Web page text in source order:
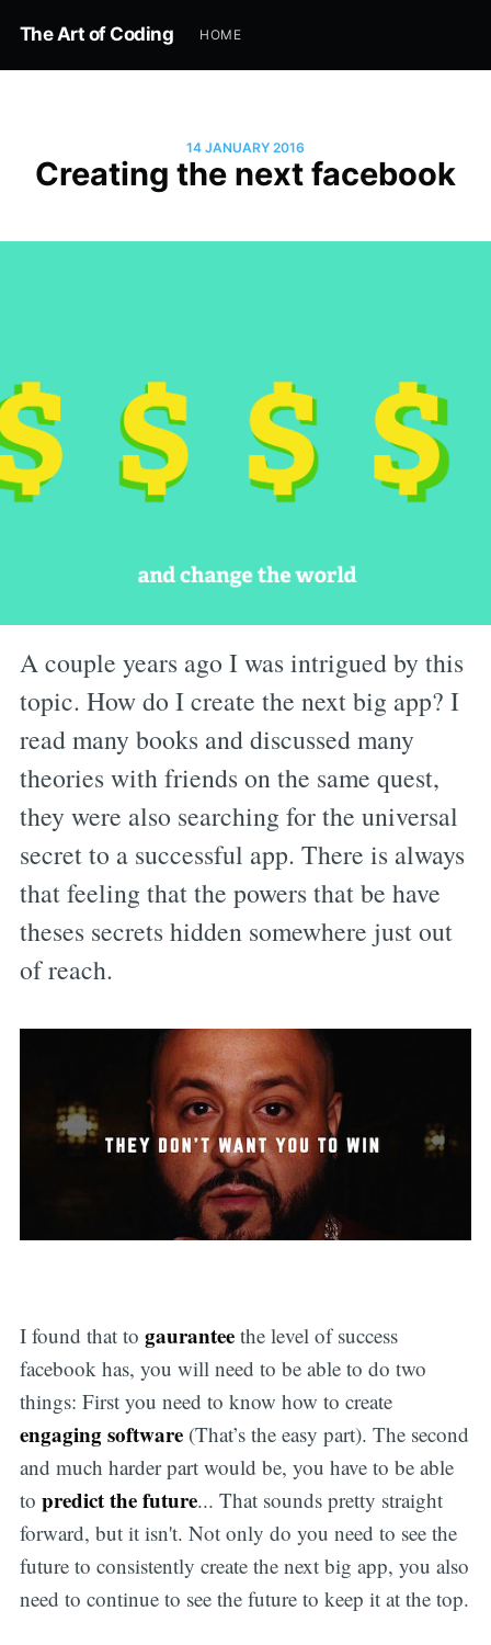
The Art of Coding HOME
14 JANUARY 2016
Creating the next facebook
A couple years ago I was intrigued by this
topic. How do I create the next big app? I
read many books and discussed many
theories with friends on the same quest,
they were also searching for the universal
secret to a successful app. There is always
that feeling that the powers that be have
theses secrets hidden somewhere just out
of reach.
I found that to gauranteethe level of success
facebook has, you will need to be able to do two
things: First you need to know how to create
engaging software(That’s the easy part). The second
and much harder part would be, you have to be able
to predict the future... That sounds pretty straight
forward, but it isn't. Not only do you need to see the
future to consistently create the next big app, you also
need to continue to see the future to keep it at the top.